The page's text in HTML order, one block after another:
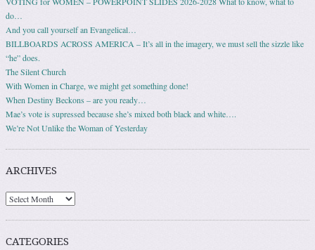
do…
And you call yourself an Evangelical…
BILLBOARDS ACROSS AMERICA – It’s all in the imagery, we must sell the sizzle like
“he” does.
The Silent Church
With Women in Charge, we might get something done!
When Destiny Beckons – are you ready…
Mae’s vote is supressed because she’s mixed both black and white….
We’re Not Unlike the Woman of Yesterday
ARCHIVES
Archives
CATEGORIES